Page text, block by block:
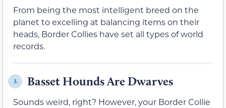
From being the most intelligent breed on the
planet to excelling at balancing items on their
heads, Border Collies have set all types of world
records.
3. Basset Hounds Are Dwarves
Sounds weird, right? However, your Border Collie